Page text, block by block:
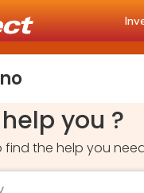
you ?
the help you